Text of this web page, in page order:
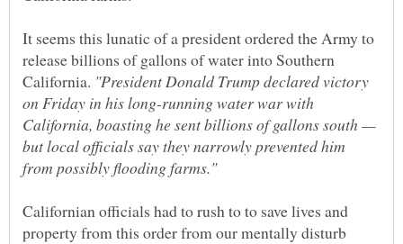
It seems this lunatic of a president ordered the Army to
release billions of gallons of water into Southern
California. "President Donald Trump declared victory
on Friday in his long-running water war with
California, boasting he sent billions of gallons south —
but local officials say they narrowly prevented him
Californian officials had to rush to to save lives and
property from this order from our mentally disturb